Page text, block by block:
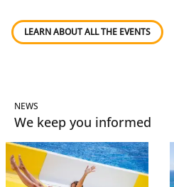
LEARN ABOUT ALL THE EVENTS
NEWS
We keep you informed